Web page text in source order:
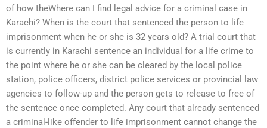
of how theWhere can I find legal advice for a criminal case in
Karachi? When is the court that sentenced the person to life
imprisonment when he or she is 32 years old? A trial court that
is currently in Karachi sentence an individual for a life crime to
the point where he or she can be cleared by the local police
station, police officers, district police services or provincial law
agencies to follow-up and the person gets to release to free of
the sentence once completed. Any court that already sentenced
a criminal-like offender to life imprisonment cannot change the